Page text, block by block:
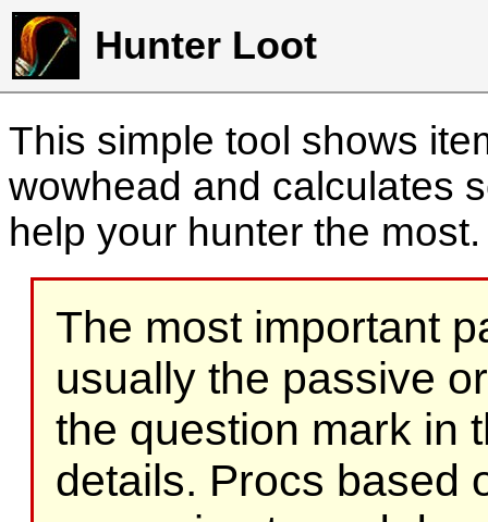
Hunter Loot
This simple tool shows
wowhead and calculates
help your hunter the
The most important
usually the passive
the question mark in
details. Procs based